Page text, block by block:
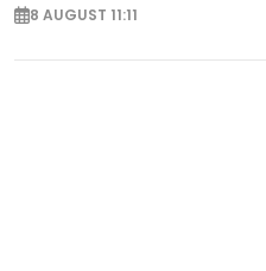
8 AUGUST 11:11